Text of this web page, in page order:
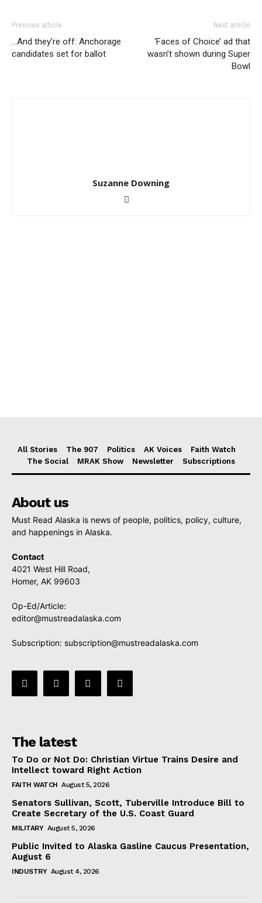
Previous article
…And they’re off: Anchorage
candidates set for ballot
Next article
‘Faces of Choice’ ad that
wasn’t shown during Super
Bowl
Suzanne Downing
All Stories The 907 Politics AK Voices
Faith Watch
The Social
MRAK Show Newsletter Subscriptions
About us
Must Read Alaska is news of people, politics, policy, culture,
and happenings in Alaska.
Contact
4021 West Hill Road,
Homer, AK 99603
Op-Ed/Article:
editor@mustreadalaska.com
Subscription: subscription@mustreadalaska.com
The latest
To Do or Not Do: Christian Virtue Trains Desire and
Intellect toward Right Action
FAITH WATCH August 5, 2026
Senators Sullivan, Scott, Tuberville Introduce Bill to
Create Secretary of the U.S. Coast Guard
MILITARY August 5, 2026
Public Invited to Alaska Gasline Caucus Presentation,
August 6
INDUSTRY August 4, 2026